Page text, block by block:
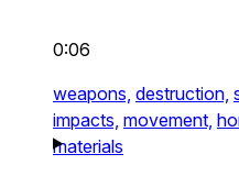
0:06
weapons, destruction,
impacts, movement,
materials